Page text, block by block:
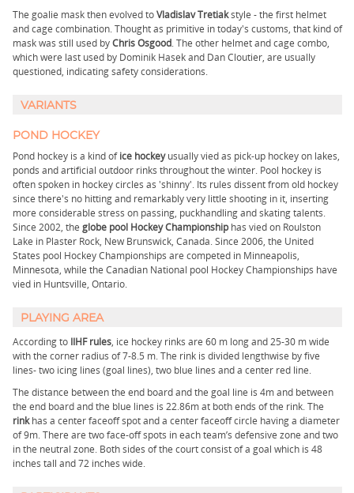
The goalie mask then evolved toVladislav Tretiakstyle - the first helmet
and cage combination. Thought as primitive in today's customs, that kind of
mask was still used byChris Osgood. The other helmet and cage combo,
which were last used by Dominik Hasek and Dan Cloutier, are usually
questioned, indicating safety considerations.
VARIANTS
POND HOCKEY
Pond hockey is a kind ofice hockeyusually vied as pick-up hockey on lakes,
ponds and artificial outdoor rinks throughout the winter. Pool hockey is
often spoken in hockey circles as 'shinny'. Its rules dissent from old hockey
since there's no hitting and remarkably very little shooting in it, inserting
more considerable stress on passing, puckhandling and skating talents.
Since 2002, the globe pool Hockey Championshiphas vied on Roulston
Lake in Plaster Rock, New Brunswick, Canada. Since 2006, the United
States pool Hockey Championships are competed in Minneapolis,
Minnesota, while the Canadian National pool Hockey Championships have
vied in Huntsville, Ontario.
PLAYING AREA
According to IIHF rules, ice hockey rinks are 60 m long and 25-30 m wide
with the corner radius of 7-8.5 m. The rink is divided lengthwise by five
lines- two icing lines (goal lines), two blue lines and a center red line.
The distance between the end board and the goal line is 4m and between
the end board and the blue lines is 22.86m at both ends of the rink. The
rinkhas a center faceoff spot and a center faceoff circle having a diameter
of 9m. There are two face-off spots in each team’s defensive zone and two
in the neutral zone. Both sides of the court consist of a goal which is 48
inches tall and 72 inches wide.